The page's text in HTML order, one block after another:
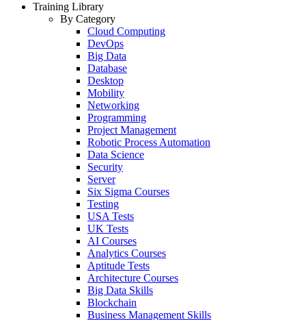
Training Library
By Category
Cloud Computing
DevOps
Big Data
Database
Desktop
Mobility
Networking
Programming
Project Management
Robotic Process Automation
Data Science
Security
Server
Six Sigma Courses
Testing
USA Tests
UK Tests
AI Courses
Analytics Courses
Aptitude Tests
Architecture Courses
Big Data Skills
Blockchain
Business Management Skills